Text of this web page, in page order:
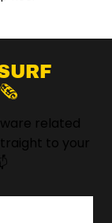
🗞️
related
to your